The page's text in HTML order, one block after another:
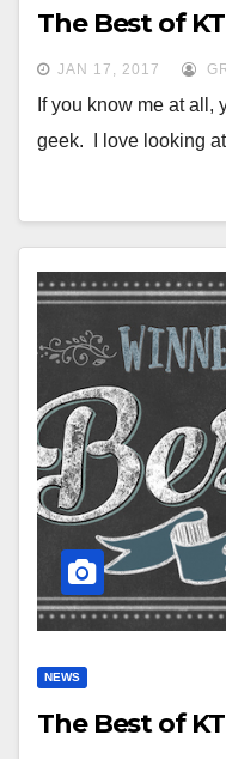
The Best of
JAN 17, 2017
If you know me at all,
geek. I love looking
NEWS
The Best of